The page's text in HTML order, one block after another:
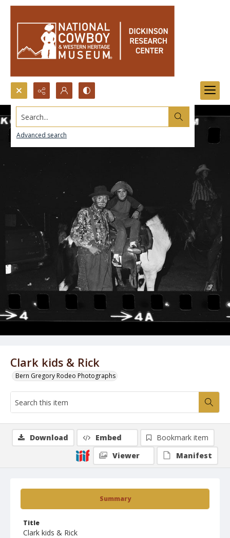
Search...
Advanced search
Clark kids & Rick
Bern Gregory Rodeo Photographs
Summary
Title
Clark kids & Rick
Download Embed
Bookmark item
Viewer
Manifest